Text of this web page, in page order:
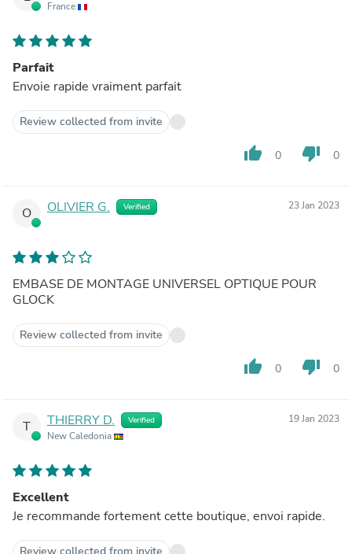
France
Parfait
Envoie rapide vraiment parfait
Review collected from invite
thumb_up 0 thumb_down 0
O OLIVIER G. Verified 23 Jan 2023
EMBASE DE MONTAGE UNIVERSEL OPTIQUE POUR
GLOCK
Review collected from invite
thumb_up 0 thumb_down 0
T THIERRY D. Verified
New Caledonia
19 Jan 2023
Excellent
Je recommande fortement cette boutique, envoi rapide.